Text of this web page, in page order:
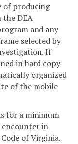
of producing
DEA
and any
selected by
If
in hard copy
organized
of the mobile
for a minimum
in
of Virginia.